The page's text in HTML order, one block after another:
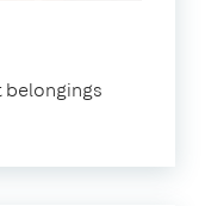
belongings